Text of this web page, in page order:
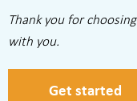
Thank you for
with you.
Get started